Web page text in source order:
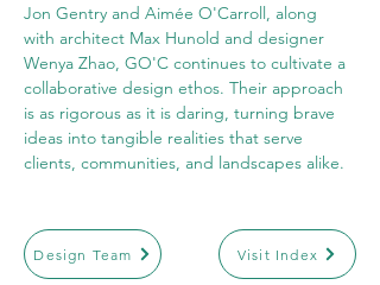
Jon Gentry and Aimée O'Carroll, along
with architect Max Hunold and designer
Wenya Zhao, GO'C continues to cultivate a
collaborative design ethos. Their approach
is as rigorous as it is daring, turning brave
ideas into tangible realities that serve
clients, communities, and landscapes alike.
Design Team Visit Index